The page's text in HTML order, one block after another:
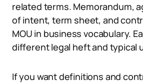
related terms. Memorandum,
of intent, term sheet, and
MOU in business vocabulary.
different legal heft and typical
If you want definitions and